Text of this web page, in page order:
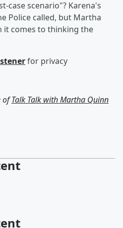
case scenario"? Karena's
Police called, but Martha
it comes to thinking the
for privacy
ofTalk Talk with Martha Quinn